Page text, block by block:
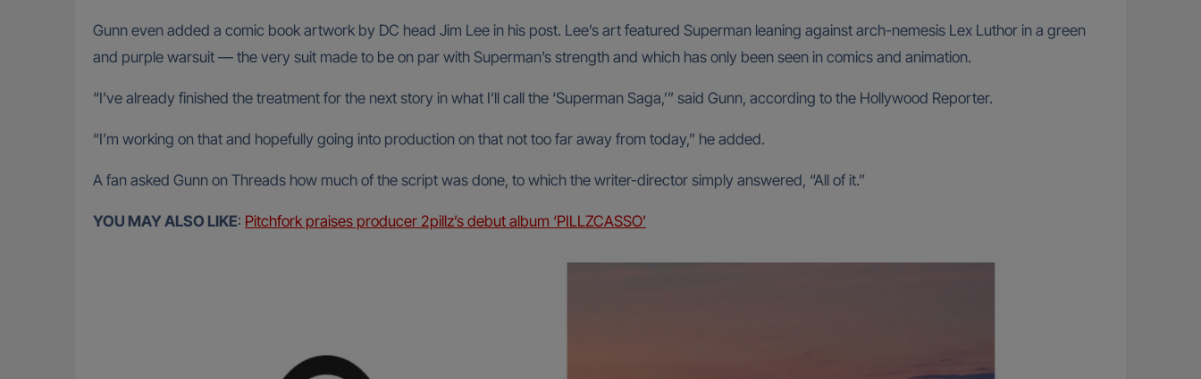
Gunn even added a comic book artwork by DC head Jim Lee in his post. Lee’s art featured Superman leaning against arch-nemesis Lex Luthor in a green
and purple warsuit — the very suit made to be on par with Superman’s strength and which has only been seen in comics and animation.
“I’ve already finished the treatment for the next story in what I’ll call the ‘Superman Saga,’” said Gunn, according to the Hollywood Reporter.
“I’m working on that and hopefully going into production on that not too far away from today,” he added.
A fan asked Gunn on Threads how much of the script was done, to which the writer-director simply answered, “All of it.”
YOU MAY ALSO LIKE: Pitchfork praises producer 2pillz’s debut album ‘PILLZCASSO’